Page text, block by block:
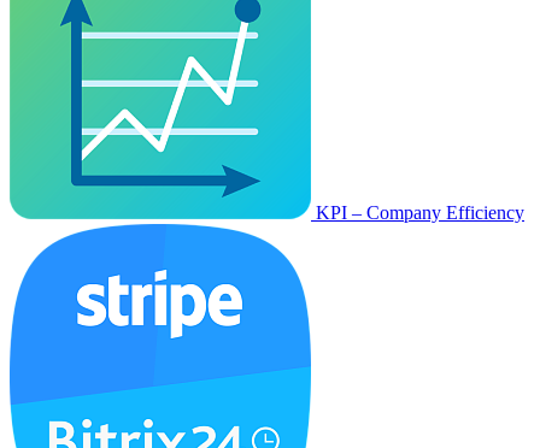
KPI – Company Efficiency